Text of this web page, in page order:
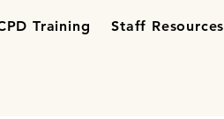
Training Staff Resources